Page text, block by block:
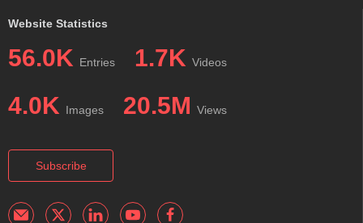
Website Statistics
56.0K Entries 1.7K Videos
4.0K Images 20.5M Views
Subscribe